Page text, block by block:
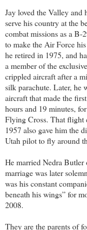
Jay loved the Valley and
serve his country at the
combat missions as a B-
to make the Air Force
he retired in 1975, and
a member of the
crippled aircraft after a
silk parachute. Later, he
aircraft that made the
hours and 19 minutes,
Flying Cross. That flight
1957 also gave him the
Utah pilot to fly around
He married Nedra
marriage was later
was his constant
beneath his wings” for
2008.
They are the parents of